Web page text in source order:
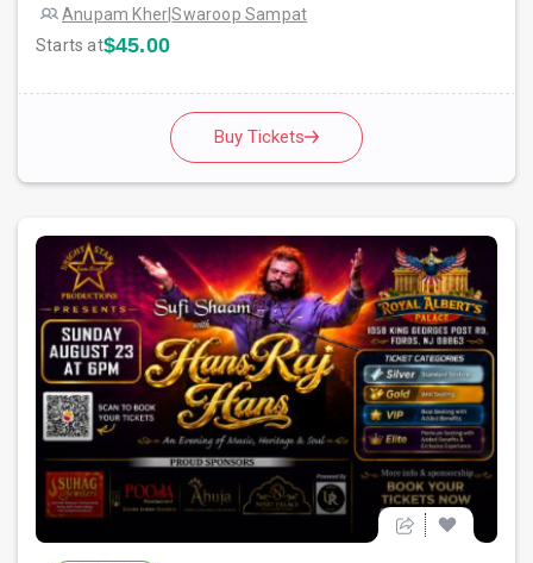
Anupam Kher|Swaroop Sampat
Starts at$45.00
Buy Tickets